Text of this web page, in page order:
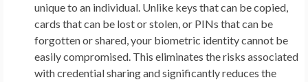
unique to an individual. Unlike keys that can be copied,
cards that can be lost or stolen, or PINs that can be
forgotten or shared, your biometric identity cannot be
easily compromised. This eliminates the risks associated
with credential sharing and significantly reduces the